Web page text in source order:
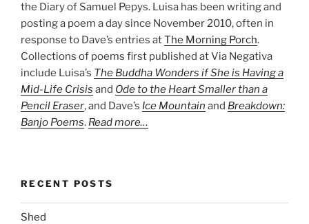
the Diary of Samuel Pepys. Luisa has been writing and
posting a poem a day since November 2010, often in
response to Dave’s entries atThe Morning Porch.
Collections of poems first published at Via Negativa
include Luisa’s The Buddha Wonders if She is Having a
Mid-Life Crisis and Ode to the Heart Smaller than a
Pencil Eraser, and Dave’s Ice Mountain and Breakdown:
Banjo Poems. Read more…
RECENT POSTS
Shed